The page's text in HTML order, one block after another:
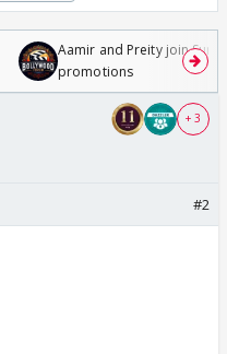
Aamir and Preity join
promotions
+ 3
#2